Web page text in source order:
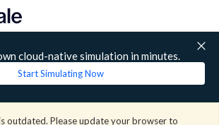
cloud-native simulation in minutes.
Start Simulating Now
outdated. Please update your browser to